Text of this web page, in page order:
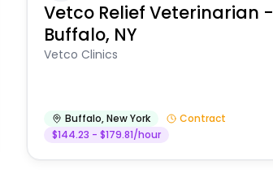
Vetco Relief Veterinarian -
Buffalo, NY
Vetco Clinics
Buffalo,New York
Contract
$144.23 - $179.81/hour